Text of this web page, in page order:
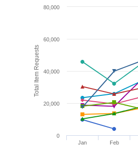
Total Item Requests
Jan Feb
0
20,000
40,000
60,000
80,000